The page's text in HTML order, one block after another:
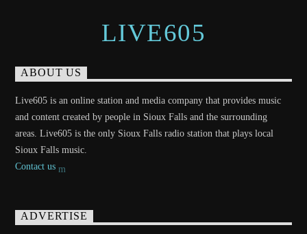
LIVE605
ABOUT US
Live605 is an online station and media company that provides music
and content created by people in Sioux Falls and the surrounding
areas. Live605 is the only Sioux Falls radio station that plays local
Sioux Falls music.
Contact us
ADVERTISE